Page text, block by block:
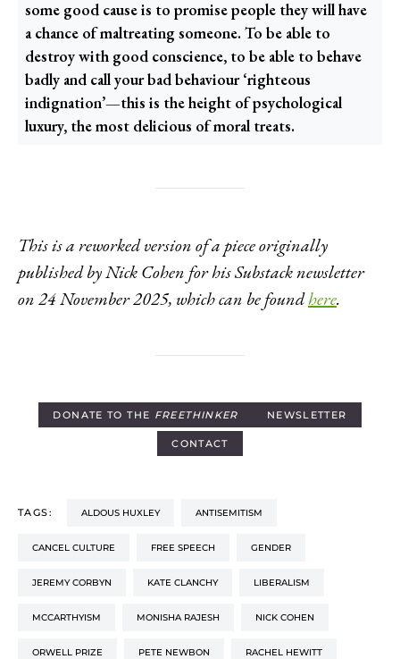
some good cause is to promise people they will have
a chance of maltreating someone. To be able to
destroy with good conscience, to be able to behave
badly and call your bad behaviour ‘righteous
indignation’—this is the height of psychological
luxury, the most delicious of moral treats.
This is a reworked version of a piece originally
published by Nick Cohen for his Substack newsletter
on 24 November 2025, which can be foundhere.
DONATE TO THE FREETHINKER NEWSLETTER
CONTACT
TAGS: ALDOUS HUXLEY ANTISEMITISM
CANCEL CULTURE FREE SPEECH GENDER
JEREMY CORBYN KATE CLANCHY LIBERALISM
MCCARTHYISM MONISHA RAJESH NICK COHEN
ORWELL PRIZE PETE NEWBON RACHEL HEWITT